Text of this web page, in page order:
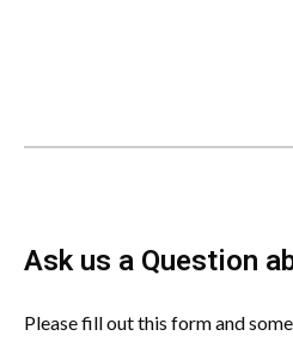
Ask us a Question
Please fill out this form and